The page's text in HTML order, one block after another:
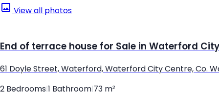
View all photos
End of terrace house for Sale in Waterford
61 Doyle Street, Waterford, Waterford City Centre, Co.
2 Bedrooms 1 Bathroom 73 m²